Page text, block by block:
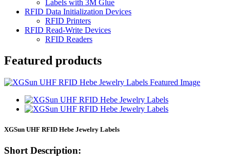
Labels with 3M Glue
RFID Data Initialization Devices
RFID Printers
RFID Read-Write Devices
RFID Readers
Featured products
XGSun UHF RFID Hebe Jewelry Labels
Short Description: